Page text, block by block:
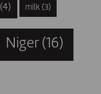
(4) milk(3)
Niger(16)